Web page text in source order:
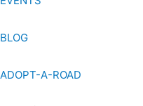
BLOG
ADOPT-A-ROAD